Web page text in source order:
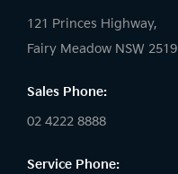
121 Princes Highway,
Fairy Meadow NSW 2519
Sales Phone:
02 4222 8888
Service Phone: